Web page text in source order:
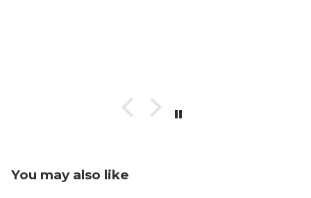
You may also like